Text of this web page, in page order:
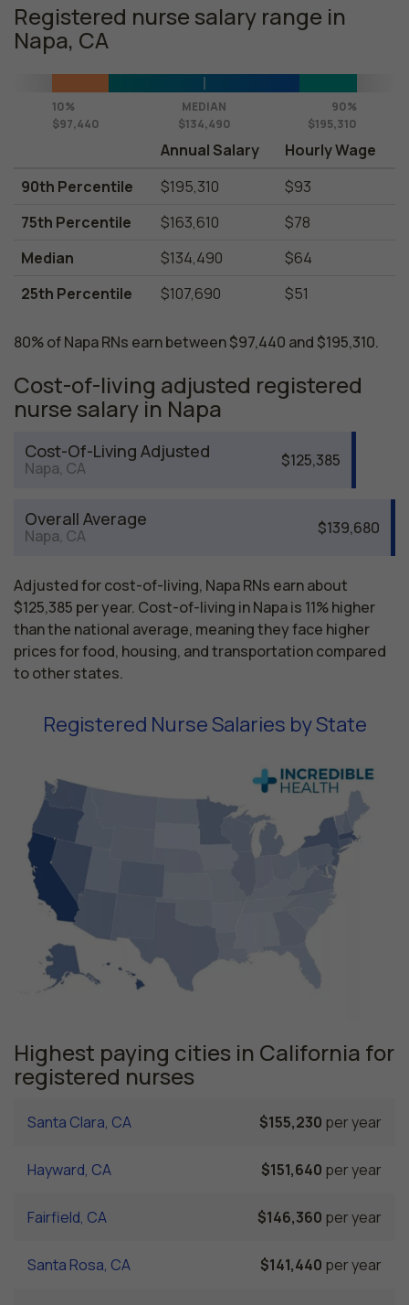
Registered nurse salary range in
Napa, CA
10%
$97,440
MEDIAN
$134,490
90%
$195,310
Annual Salary
Hourly Wage
90th Percentile
$195,310
$93
75th Percentile
$163,610
$78
Median
$134,490
$64
25th Percentile
$107,690 $51
80% of Napa RNs earn between $97,440 and $195,310.
Cost-of-living adjusted registered
nurse salary in Napa
Cost-Of-Living Adjusted
Napa, CA $125,385
Overall Average
Napa, CA $139,680
Adjusted for cost-of-living, Napa RNs earn about
$125,385 per year. Cost-of-living in Napa is 11% higher
than the national average, meaning they face higher
prices for food, housing, and transportation compared
to other states.
Registered Nurse Salaries by State
Highest paying cities in California for
registered nurses
Santa Clara, CA $155,230 per year
Hayward, CA $151,640 per year
Fairfield, CA $146,360 per year
Santa Rosa, CA $141,440 per year